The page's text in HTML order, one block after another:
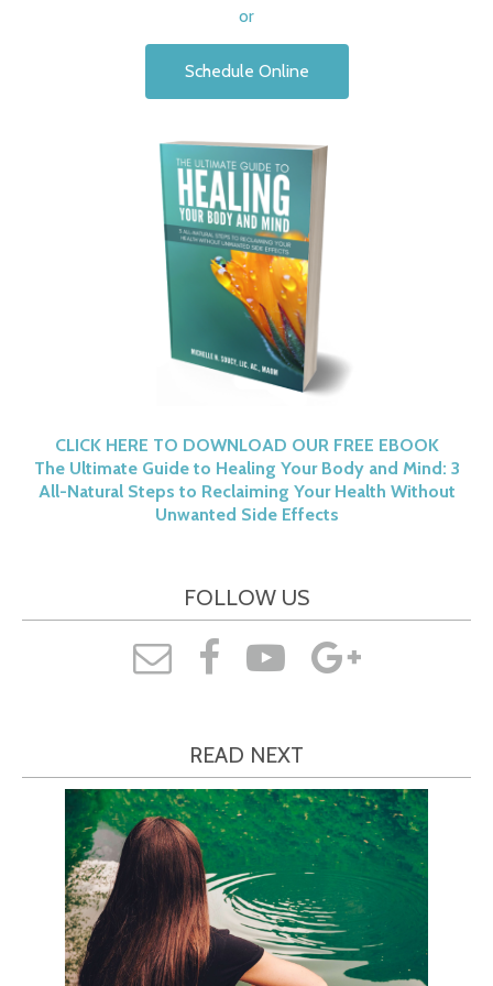
or
Schedule Online
CLICK HERE TO DOWNLOAD OUR FREE EBOOK
The Ultimate Guide to Healing Your Body and Mind: 3
All-Natural Steps to Reclaiming Your Health Without
Unwanted Side Effects
FOLLOW US
READ NEXT